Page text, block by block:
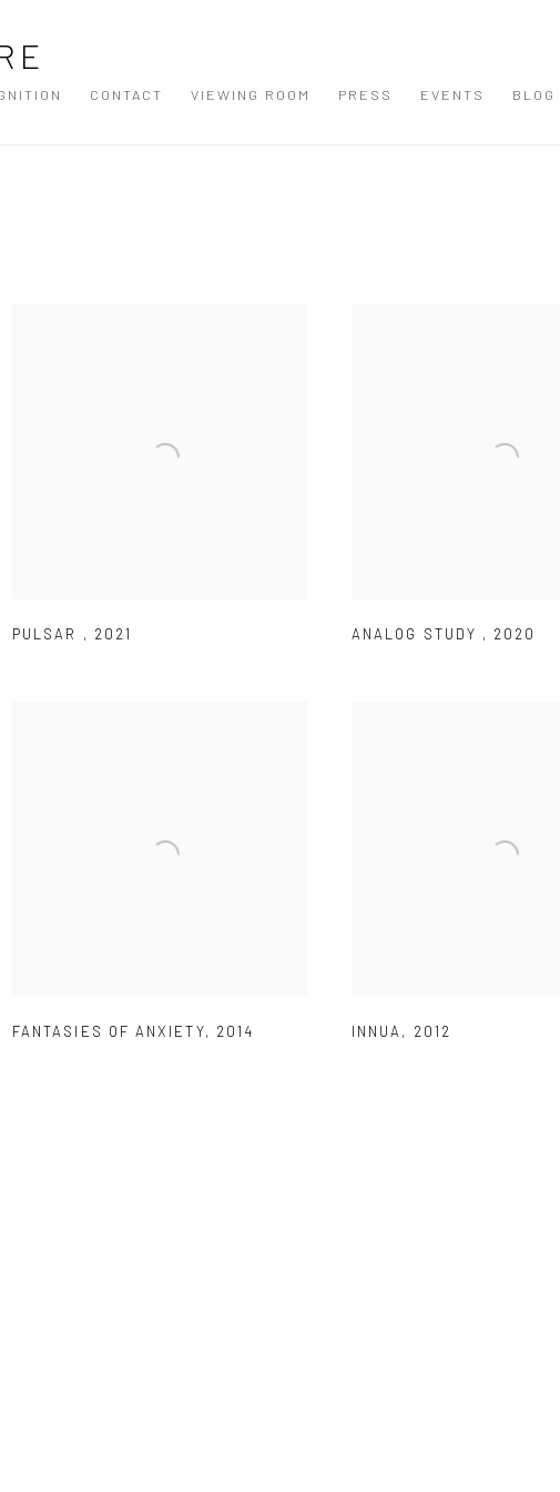
CONTACT VIEWING ROOM PRESS EVENTS BLOG
PULSAR , 2021 ANALOG STUDY , 2020
FANTASIES OF ANXIETY, 2014 INNUA , 2012